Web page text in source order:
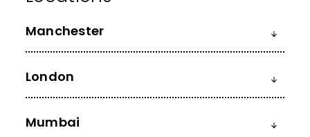
Manchester
London
Mumbai